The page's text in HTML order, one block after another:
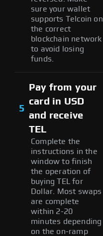
sure your wallet
supports Telcoin on
the correct
blockchain network
to avoid losing
funds.
5
Pay from your
card in USD
and receive
TEL
Complete the
instructions in the
window to finish
the operation of
buying TEL for
Dollar. Most swaps
are complete
within 2-20
minutes depending
on the on-ramp